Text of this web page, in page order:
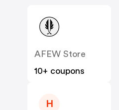
AFEW Store
10+ coupons
H